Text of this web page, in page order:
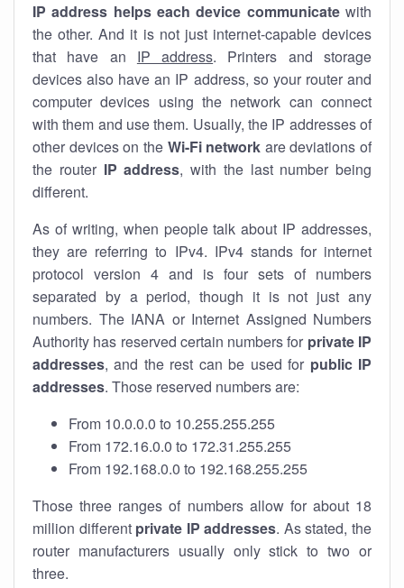
IP address helps each device communicatewith
the other. And it is not just internet-capable devices
that have an IP address. Printers and storage
devices also have an IP address, so your router and
computer devices using the network can connect
with them and use them. Usually, the IP addresses of
other devices on the Wi-Fi network are deviations of
the router IP address, with the last number being
different.
As of writing, when people talk about IP addresses,
they are referring to IPv4. IPv4 stands for internet
protocol version 4 and is four sets of numbers
separated by a period, though it is not just any
numbers. The IANA or Internet Assigned Numbers
Authority has reserved certain numbers for private IP
addresses, and the rest can be used for public IP
addresses. Those reserved numbers are:
From 10.0.0.0 to 10.255.255.255
From 172.16.0.0 to 172.31.255.255
From 192.168.0.0 to 192.168.255.255
Those three ranges of numbers allow for about 18
million different private IP addresses. As stated, the
router manufacturers usually only stick to two or
three.